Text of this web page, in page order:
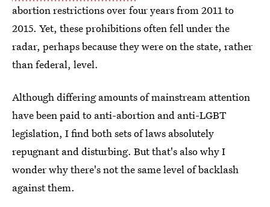
abortion restrictions over four years from 2011 to
2015. Yet, these prohibitions often fell under the
radar, perhaps because they were on the state, rather
than federal, level.
Although differing amounts of mainstream attention
have been paid to anti-abortion and anti-LGBT
legislation, I find both sets of laws absolutely
repugnant and disturbing. But that's also why I
wonder why there's not the same level of backlash
against them.